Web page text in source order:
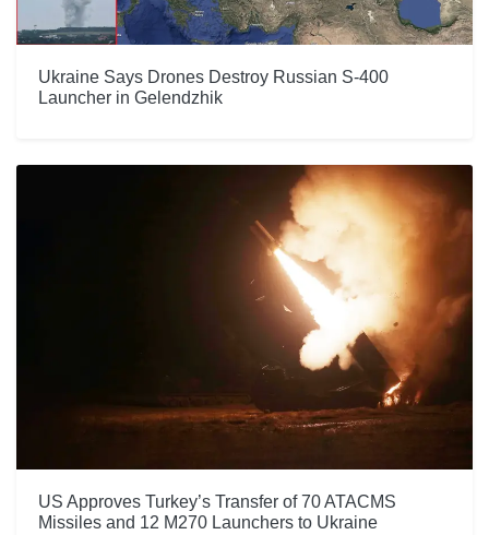
Ukraine Says Drones Destroy Russian S-400
Launcher in Gelendzhik
US Approves Turkey’s Transfer of 70 ATACMS
Missiles and 12 M270 Launchers to Ukraine